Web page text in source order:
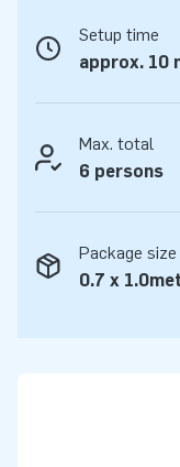
The Slide Combo
multiple points and
high-quality PVC,
bouncy castle
of optimal playtime.
JB Inflatables:
For years, JB has
designing and
castles, obstacle
Setup time
approx. 10
Max. total
6 persons
Package size
0.7 x